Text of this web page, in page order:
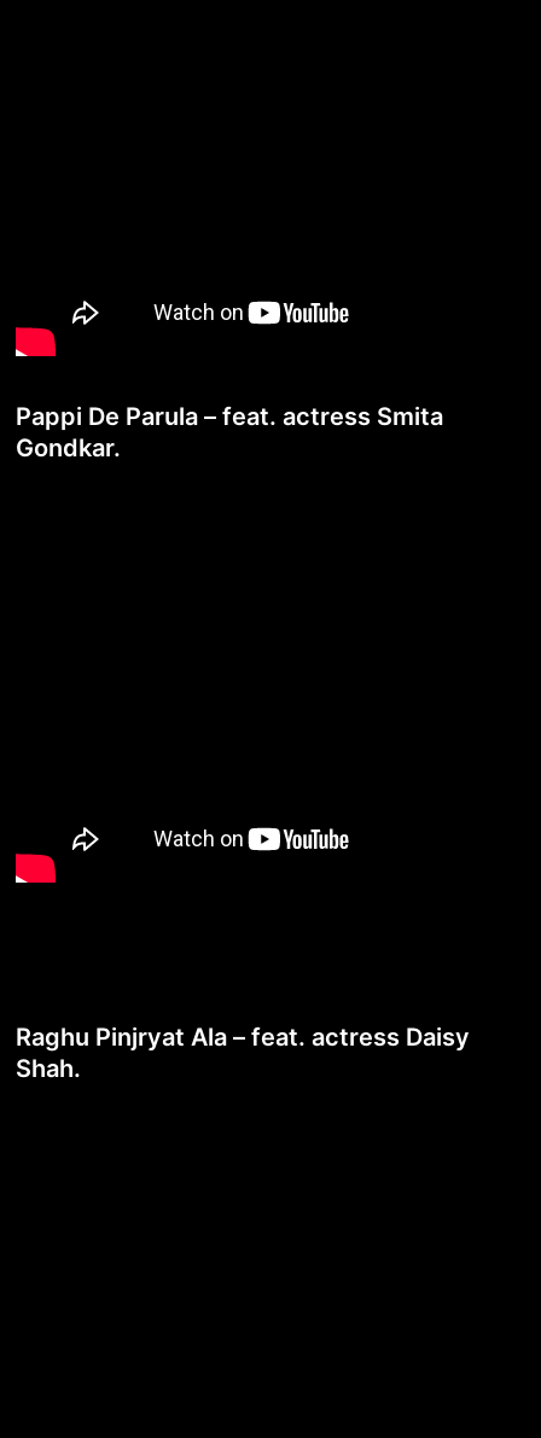
Pappi De Parula – feat. actress Smita
Gondkar.
Raghu Pinjryat Ala – feat. actress Daisy
Shah.